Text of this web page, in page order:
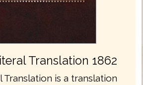
Translation 1862
Translation is a translation